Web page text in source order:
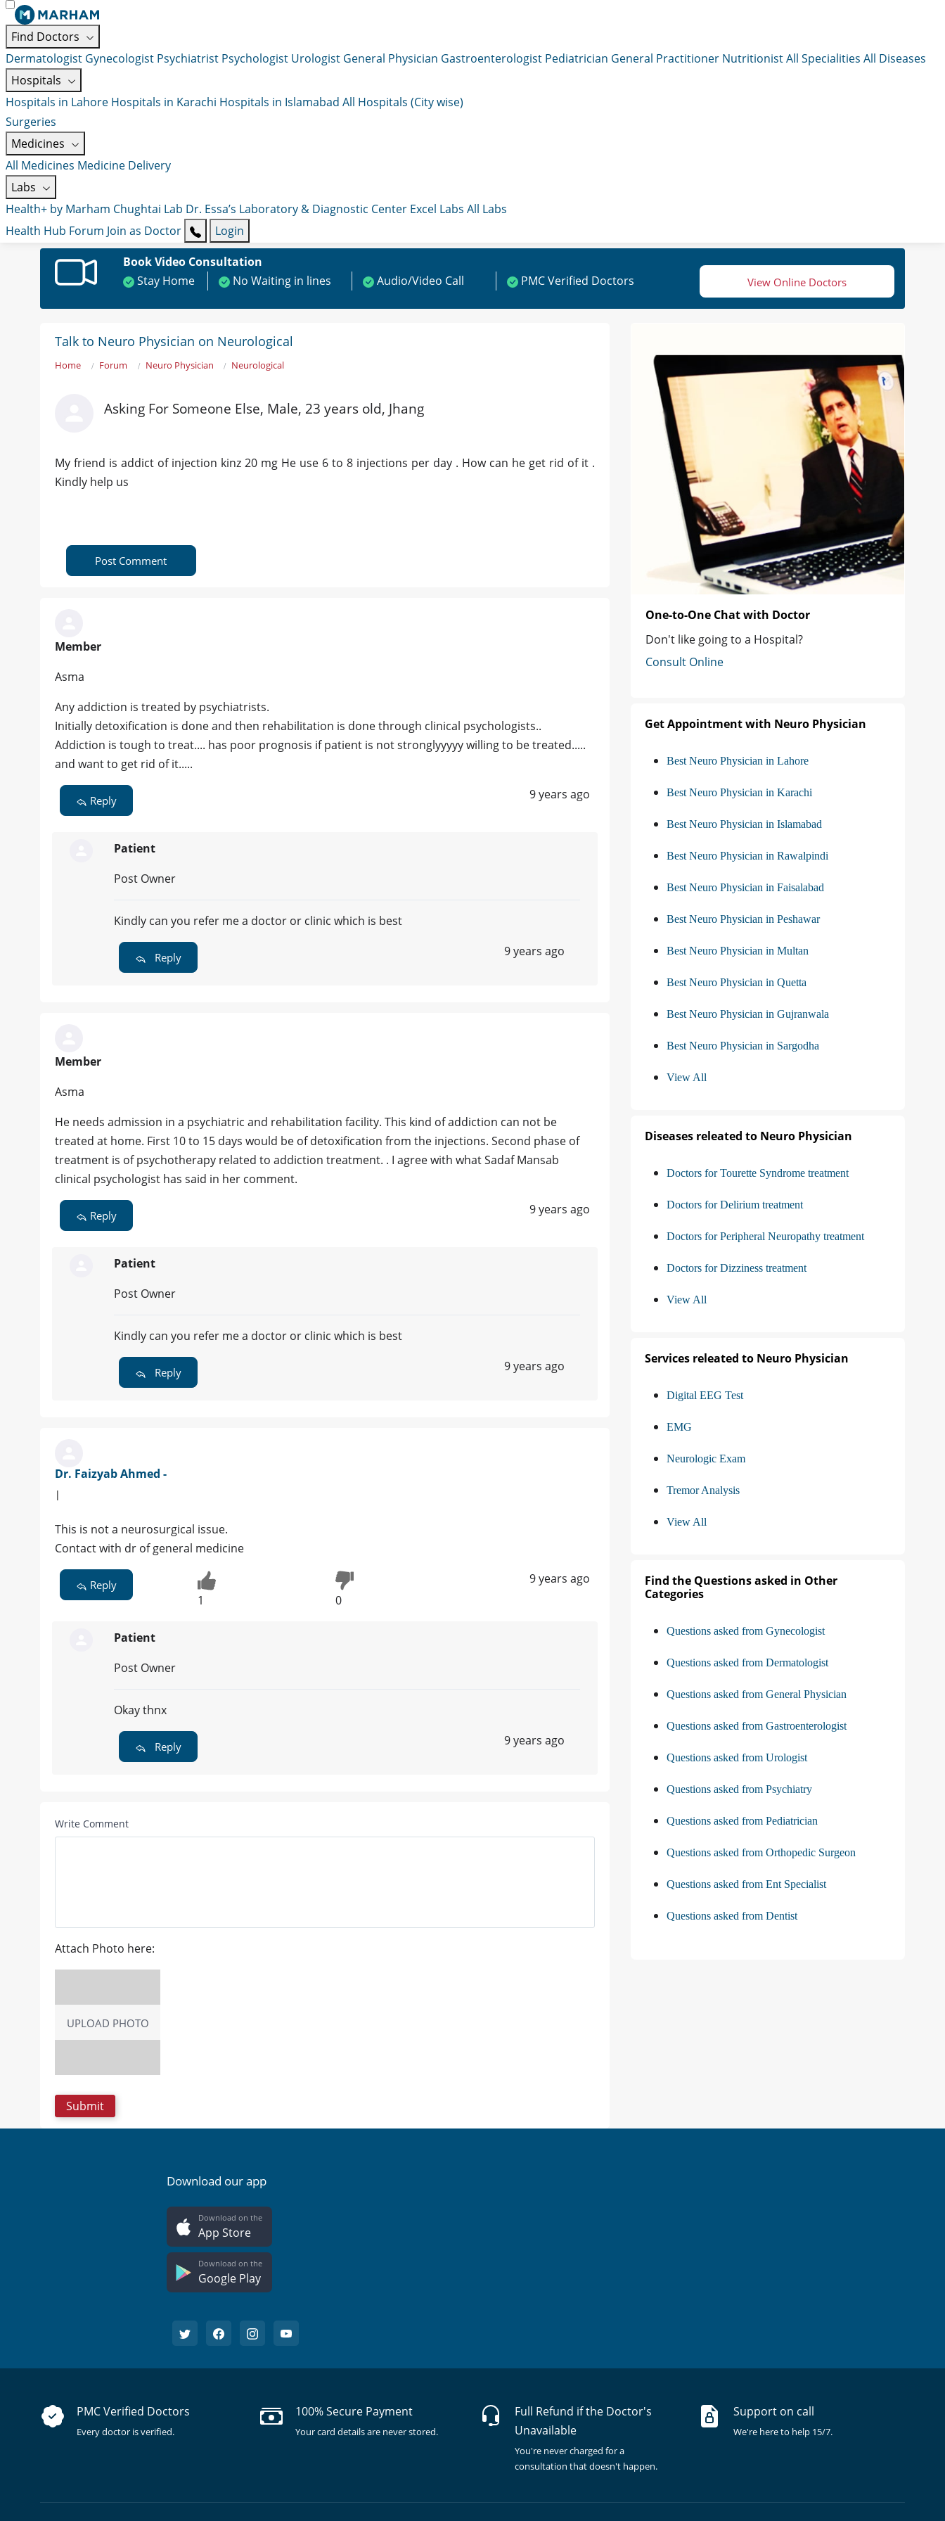
Find Doctors
Dermatologist Gynecologist Psychiatrist Psychologist Urologist General Physician Gastroenterologist Pediatrician General Practitioner NutritionistAll Specialities All Diseases
Hospitals
Hospitals in Lahore Hospitals in Karachi Hospitals in Islamabad All Hospitals (City wise)
Surgeries
Medicines
All Medicines Medicine Delivery
Labs
Health+ by Marham Chughtai Lab Dr. Essa’s Laboratory & Diagnostic Center Excel Labs All Labs
Health Hub Forum Join as Doctor
Login
Book Video Consultation
Stay Home
No Waiting in lines Audio/Video Call PMC Verified Doctors View Online Doctors
Talk to Neuro Physician on Neurological
Home Forum Neuro Physician Neurological
Asking For Someone Else, Male, 23 years old, Jhang
My friend is addict of injection kinz 20 mg He use 6 to 8 injections per day . How can he get rid of it .
Kindly help us
Post Comment
Member
Asma
Any addiction is treated by psychiatrists.
Initially detoxification is done and then rehabilitation is done through clinical psychologists..
Addiction is tough to treat.... has poor prognosis if patient is not stronglyyyyy willing to be treated.....
and want to get rid of it.....
Reply 9 years ago
Patient
Post Owner
Kindly can you refer me a doctor or clinic which is best
Reply 9 years ago
Member
Asma
He needs admission in a psychiatric and rehabilitation facility. This kind of addiction can not be
treated at home. First 10 to 15 days would be of detoxification from the injections. Second phase of
treatment is of psychotherapy related to addiction treatment. . I agree with what Sadaf Mansab
clinical psychologist has said in her comment.
Reply 9 years ago
Patient
Post Owner
Kindly can you refer me a doctor or clinic which is best
Reply 9 years ago
Dr. Faizyab Ahmed -
|
This is not a neurosurgical issue.
Contact with dr of general medicine
Reply
1 0
9 years ago
Patient
Post Owner
Okay thnx
Reply 9 years ago
Write Comment
Attach Photo here:
UPLOAD PHOTO
One-to-One Chat with Doctor
Don't like going to a Hospital?
Consult Online
Get Appointment with Neuro Physician
Best Neuro Physician in Lahore
Best Neuro Physician in Karachi
Best Neuro Physician in Islamabad
Best Neuro Physician in Rawalpindi
Best Neuro Physician in Faisalabad
Best Neuro Physician in Peshawar
Best Neuro Physician in Multan
Best Neuro Physician in Quetta
Best Neuro Physician in Gujranwala
Best Neuro Physician in Sargodha
View All
Diseases releated to Neuro Physician
Doctors for Tourette Syndrome treatment
Doctors for Delirium treatment
Doctors for Peripheral Neuropathy treatment
Doctors for Dizziness treatment
View All
Services releated to Neuro Physician
Digital EEG Test
EMG
Neurologic Exam
Tremor Analysis
View All
Find the Questions asked in Other
Categories
Questions asked from Gynecologist
Questions asked from Dermatologist
Questions asked from General Physician
Questions asked from Gastroenterologist
Questions asked from Urologist
Questions asked from Psychiatry
Questions asked from Pediatrician
Questions asked from Orthopedic Surgeon
Questions asked from Ent Specialist
Questions asked from Dentist
Download our app
Download on the
App Store
Download on the
Google Play
PMC Verified Doctors
Every doctor is verified.
100% Secure Payment
Your card details are never stored.
Full Refund if the Doctor's
Unavailable
You're never charged for a
consultation that doesn't happen.
Support on call
We're here to help 15/7.